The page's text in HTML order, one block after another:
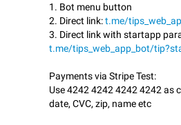
1. Bot menu button
2. Direct link:t.me/
3. Direct link with startapp
t.me/tips_web_app_bot/
Payments via Stripe Test:
Use 4242 4242 4242 4242 as
date, CVC, zip, name etc